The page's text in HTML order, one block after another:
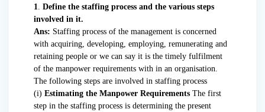
1
Define the staffing process and the various steps
involved in it.
Ans: Staffing process of the management is concerned
with acquiring, developing, employing, remunerating and
retaining people or we can say it is the timely fulfilment
of the manpower requirements with in an organisation.
The following steps are involved in staffing process
(i) Estimating the Manpower Requirements The first
step in the staffing process is determining the present